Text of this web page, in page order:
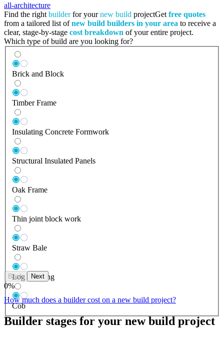
all-architecture
Find the right builderfor yournew build projectGet free quotes
from a tailored list ofnew build builders in your area to receive a
clear, stage-by-stage cost breakdown of your entire project.
Which type of build are you looking for?
Brick and Block
Timber Frame
Insulating Concrete Formwork
Structural Insulated Panels
Oak Frame
Thin joint block work
Straw Bale
Log Building
Cob
Back Next
0%
How much does a builder cost on a new build project?
Builder stages for your new build project